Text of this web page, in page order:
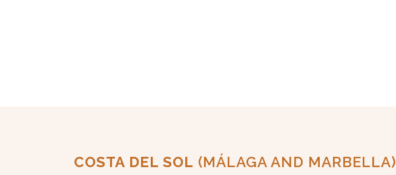
COSTA DEL SOL (MÁLAGA AND MARBELLA)